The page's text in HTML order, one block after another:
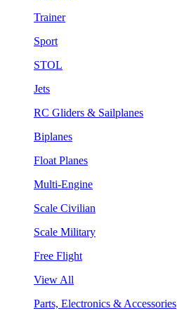
Trainer
Sport
STOL
Jets
RC Gliders & Sailplanes
Biplanes
Float Planes
Multi-Engine
Scale Civilian
Scale Military
Free Flight
View All
Parts, Electronics & Accessories